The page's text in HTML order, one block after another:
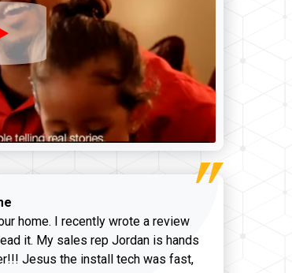
home. I recently wrote a review
it. My sales rep Jordan is hands
Jesus the install tech was fast,